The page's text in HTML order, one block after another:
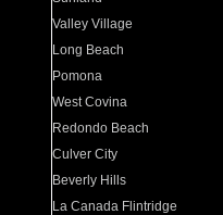
Valley Village
Long Beach
Pomona
West Covina
Redondo Beach
Culver City
Beverly Hills
La Canada Flintridge